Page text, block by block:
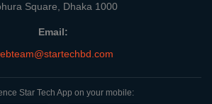
Square, Dhaka 1000
Email:
Star Tech App on your mobile: